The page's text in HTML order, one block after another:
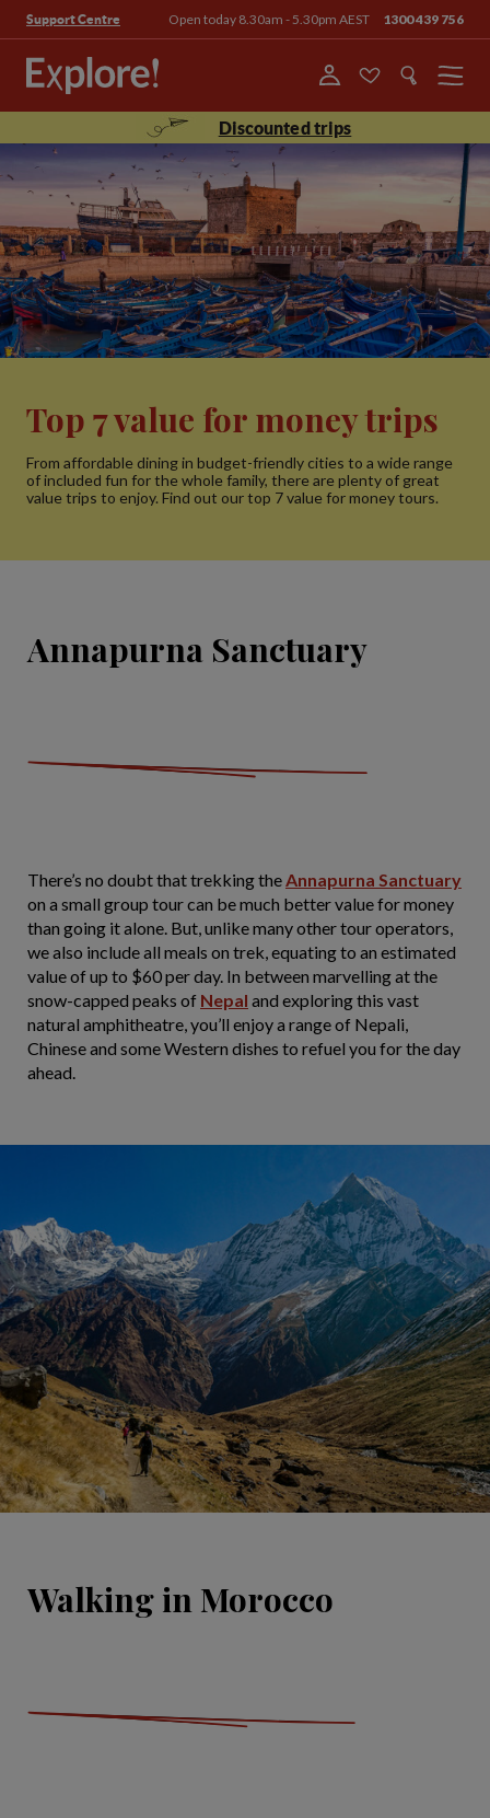
Support Centre Open today 8.30am - 5.30pm AEST 1300 439 756
Menu
Discounted trips
Top 7 value for money trips
From affordable dining in budget-friendly cities to a wide range
of included fun for the whole family, there are plenty of great
value trips to enjoy. Find out our top 7 value for money tours.
Annapurna Sanctuary
There’s no doubt that trekking theAnnapurna Sanctuary
on a small group tour can be much better value for money
than going it alone. But, unlike many other tour operators,
we also include all meals on trek, equating to an estimated
value of up to $60 per day. In between marvelling at the
snow-capped peaks of Nepal and exploring this vast
natural amphitheatre, you’ll enjoy a range of Nepali,
Chinese and some Western dishes to refuel you for the day
ahead.
Walking in Morocco